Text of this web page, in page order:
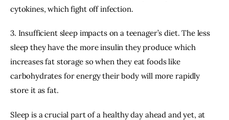
cytokines, which fight off infection.
3. Insufficient sleep impacts on a teenager’s diet. The less
sleep they have the more insulin they produce which
increases fat storage so when they eat foods like
carbohydrates for energy their body will more rapidly
store it as fat.
Sleep is a crucial part of a healthy day ahead and yet, at